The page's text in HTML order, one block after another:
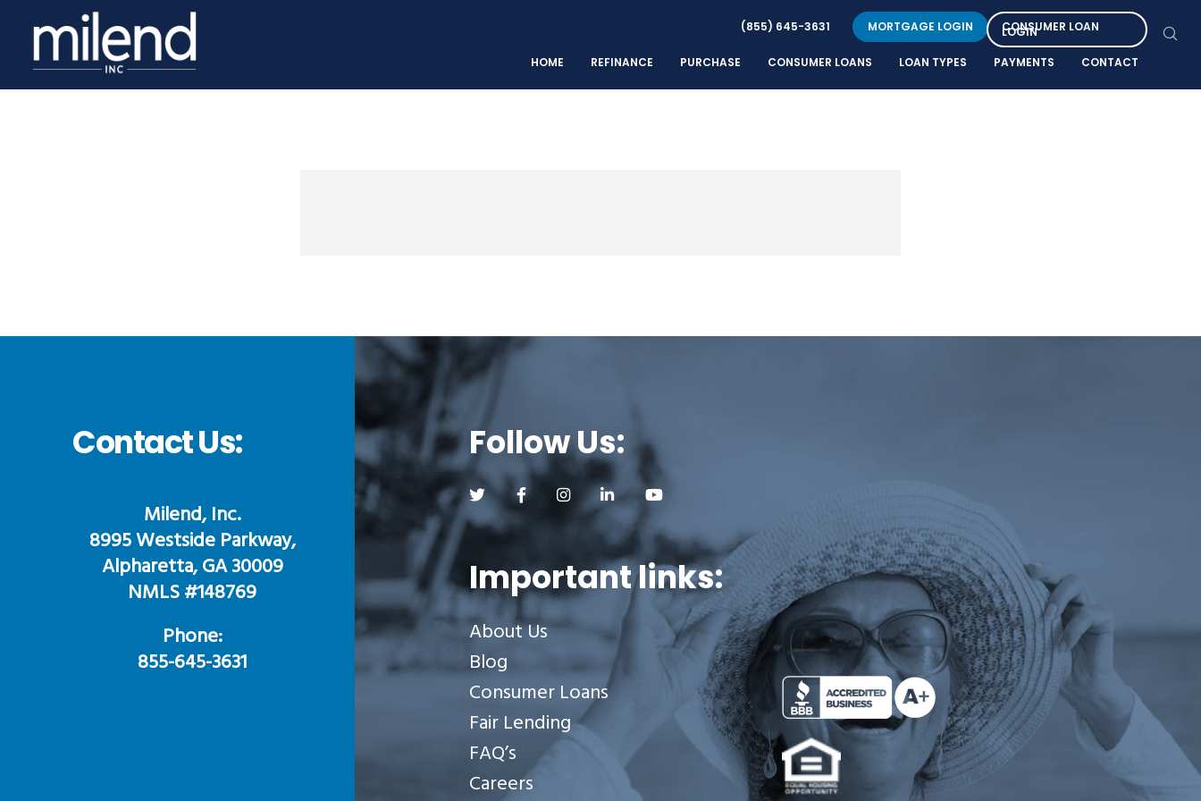
HOME REFINANCE PURCHASE CONSUMER LOANS LOAN TYPES PAYMENTS CONTACT
(855) 645-3631 MORTGAGE LOGIN CONSUMER LOAN
LOGIN
Contact Us:
Milend, Inc.
8995 Westside Parkway,
Alpharetta, GA 30009
NMLS #148769
Phone:
855-645-3631
Follow Us:
Follow us on Twitter (opens a new tab)
Follow us on Facebook (opens a new tab)
Follow us on Instagram (opens a new tab)
Follow us on LinkedIn (opens a new tab)
Follow us on YouTube (opens a new tab)
Important links:
About Us
Blog
Consumer Loans
Fair Lending
FAQ’s
Careers
See Milend on Better Business Bureau (opens a